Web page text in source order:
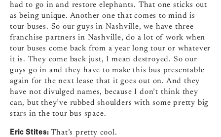
had to go in and restore elephants. That one sticks out
as being unique. Another one that comes to mind is
tour buses. So our guys in Nashville, we have three
franchise partners in Nashville, do a lot of work when
tour buses come back from a year long tour or whatever
it is. They come back just, I mean destroyed. So our
guys go in and they have to make this bus presentable
again for the next lease that it goes out on. And they
have not divulged names, because I don’t think they
can, but they’ve rubbed shoulders with some pretty big
stars in the tour bus space.
Eric Stites:That’s pretty cool.